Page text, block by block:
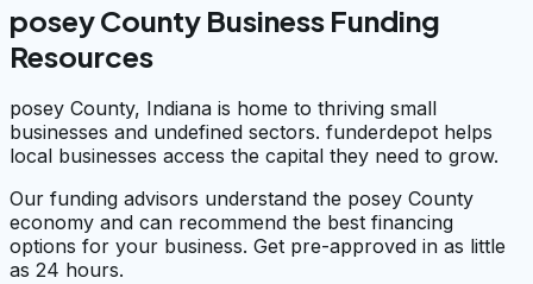
posey County Business Funding
Resources
posey County, Indiana is home to thriving small
businesses and undefined sectors. funderdepot helps
local businesses access the capital they need to grow.
Our funding advisors understand the posey County
economy and can recommend the best financing
options for your business. Get pre-approved in as little
as 24 hours.